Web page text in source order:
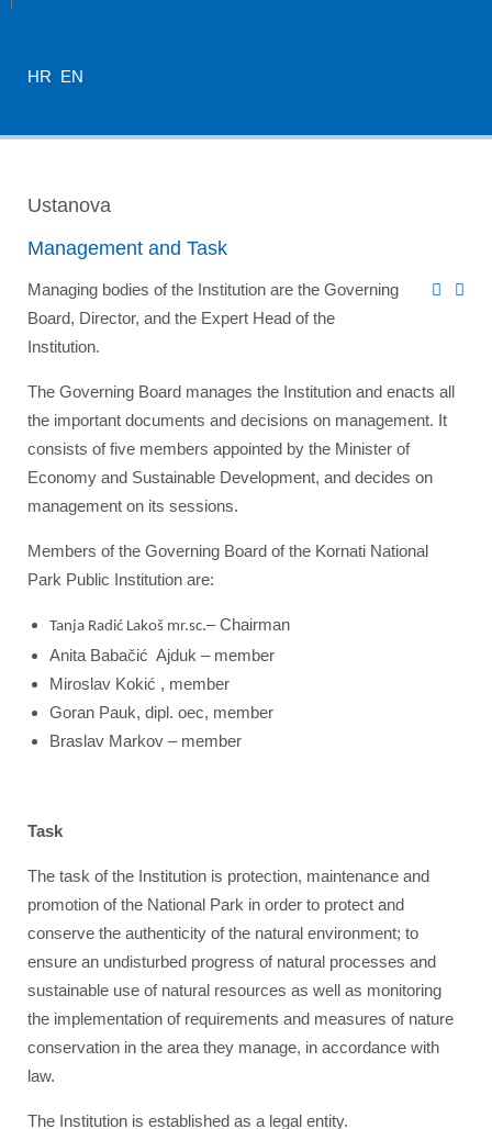
HR EN
Ustanova
Management and Task
Managing bodies of the Institution are the Governing
Board, Director, and the Expert Head of the
Institution.
The Governing Board manages the Institution and enacts all
the important documents and decisions on management. It
consists of five members appointed by the Minister of
Economy and Sustainable Development, and decides on
management on its sessions.
Members of the Governing Board of the Kornati National
Park Public Institution are:
Tanja Radić Lakoš mr.sc.– Chairman
Anita Babačić Ajduk – member
Miroslav Kokić , member
Goran Pauk, dipl. oec, member
Braslav Markov – member
Task
The task of the Institution is protection, maintenance and
promotion of the National Park in order to protect and
conserve the authenticity of the natural environment; to
ensure an undisturbed progress of natural processes and
sustainable use of natural resources as well as monitoring
the implementation of requirements and measures of nature
conservation in the area they manage, in accordance with
law.
The Institution is established as a legal entity.